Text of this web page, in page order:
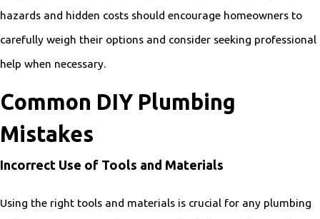
hazards and hidden costs should encourage homeowners to
carefully weigh their options and consider seeking professional
help when necessary.
Common DIY Plumbing
Mistakes
Incorrect Use of Tools and Materials
Using the right tools and materials is crucial for any plumbing